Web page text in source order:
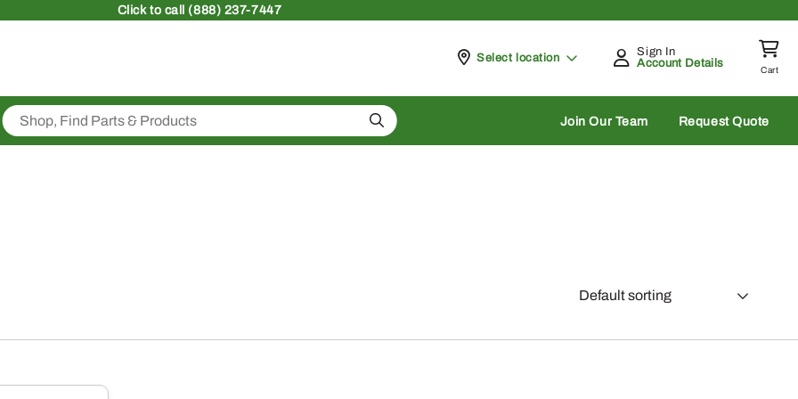
Clickto call (888) 237-7447
Pickup at
Select location
Sign In
Account Details
Cart
Search Join Our Team Request Quote